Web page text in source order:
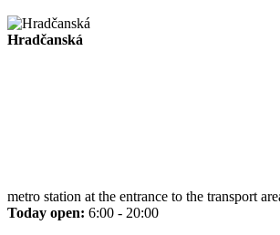
Hradčanská
metro station at the entrance to the transport
Today open: 6:00 - 20:00